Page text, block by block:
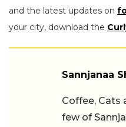
and the latest updates on
your city, download the
Sannjanaa
Coffee, Cats
few of